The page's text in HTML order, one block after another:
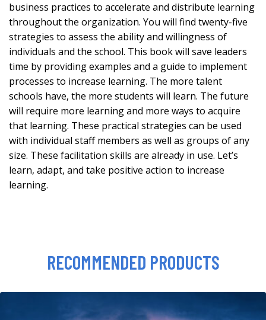
business practices to accelerate and distribute learning
throughout the organization. You will find twenty-five
strategies to assess the ability and willingness of
individuals and the school. This book will save leaders
time by providing examples and a guide to implement
processes to increase learning. The more talent
schools have, the more students will learn. The future
will require more learning and more ways to acquire
that learning. These practical strategies can be used
with individual staff members as well as groups of any
size. These facilitation skills are already in use. Let’s
learn, adapt, and take positive action to increase
learning.
RECOMMENDED PRODUCTS